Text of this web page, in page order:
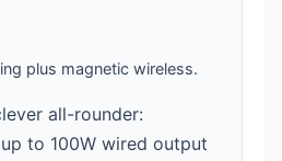
plus magnetic wireless.
all-rounder:
to 100W wired output